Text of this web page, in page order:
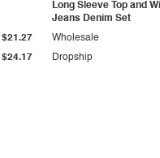
$24.17
$21.27
Long Sleeve Top and
Jeans Denim Set
Dropship
Wholesale